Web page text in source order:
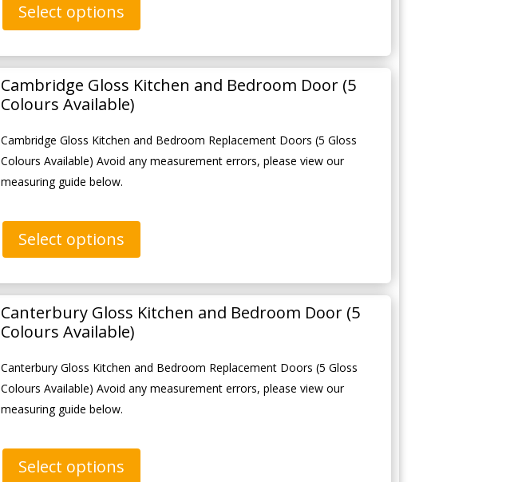
Select options
Cambridge Gloss Kitchen and Bedroom Door (5
Colours Available)
Cambridge Gloss Kitchen and Bedroom Replacement Doors (5 Gloss
Colours Available) Avoid any measurement errors, please view our
measuring guide below.
Select options
Canterbury Gloss Kitchen and Bedroom Door (5
Colours Available)
Canterbury Gloss Kitchen and Bedroom Replacement Doors (5 Gloss
Colours Available) Avoid any measurement errors, please view our
measuring guide below.
Select options